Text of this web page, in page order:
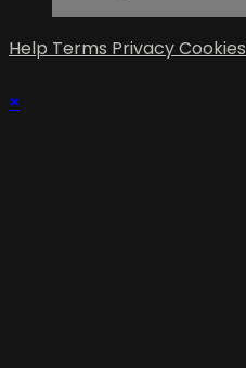
Help Terms PrivacyCookies
×